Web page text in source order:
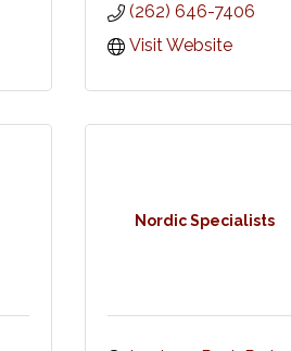
(262) 646-7406
Visit Website
Nordic Specialists